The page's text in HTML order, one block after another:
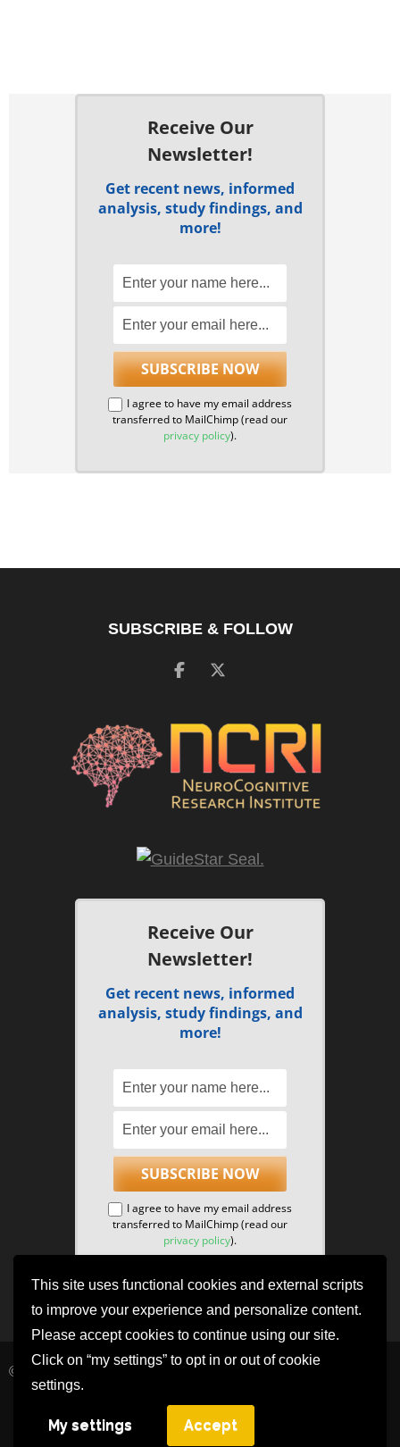
This site uses functional cookies and external scripts
to improve your experience and personalize content.
Please accept cookies to continue using our site.
Click on “my settings” to opt in or out of cookie
settings.
My settings Accept
Receive Our
Newsletter!
Get recent news, informed
analysis, study findings, and
more!
I agree to have my email address
transferred to MailChimp (read our
privacy policy).
SUBSCRIBE & FOLLOW
Receive Our
Newsletter!
Get recent news, informed
analysis, study findings, and
more!
I agree to have my email address
transferred to MailChimp (read our
privacy policy).
© 2021 The NeuroCognitive Research Institute.
Privacy Policy
Benevolent | Developed ByRara Themes